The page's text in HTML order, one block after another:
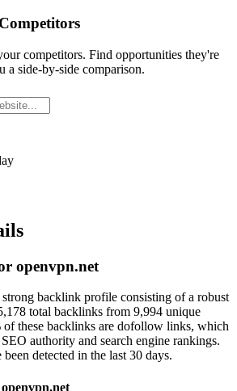
competitors. Find opportunities they're
a side-by-side comparison.
openvpn.net
backlink profile consisting of a robust
total backlinks from 9,994 unique
of these backlinks are dofollow links, which
authority and search engine rankings.
detected in the last 30 days.
openvpn.net